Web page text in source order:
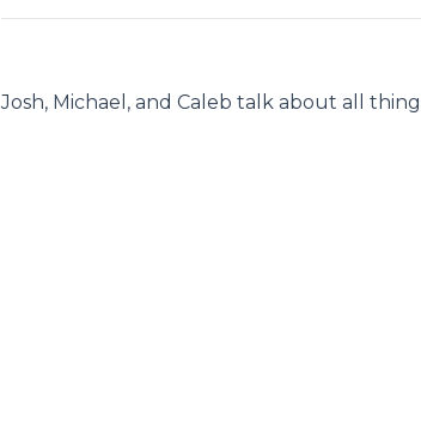
Josh, Michael, and Caleb talk about all